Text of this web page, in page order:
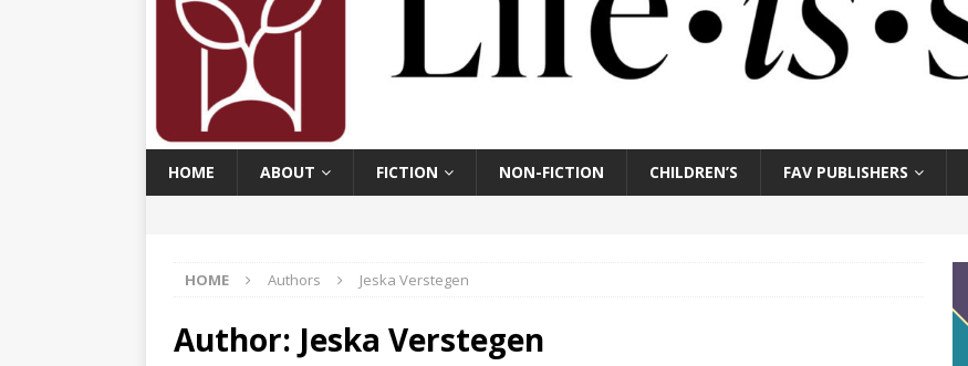
HOME ABOUT FICTION NON-FICTION CHILDREN’S FAV PUBLISHERS
HOME Authors Jeska Verstegen
Author: Jeska Verstegen